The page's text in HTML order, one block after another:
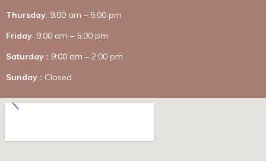
Thursday: 9:00 am – 5:00 pm
Friday: 9:00 am – 5:00 pm
Saturday : 9:00 am – 2:00 pm
Sunday : Closed